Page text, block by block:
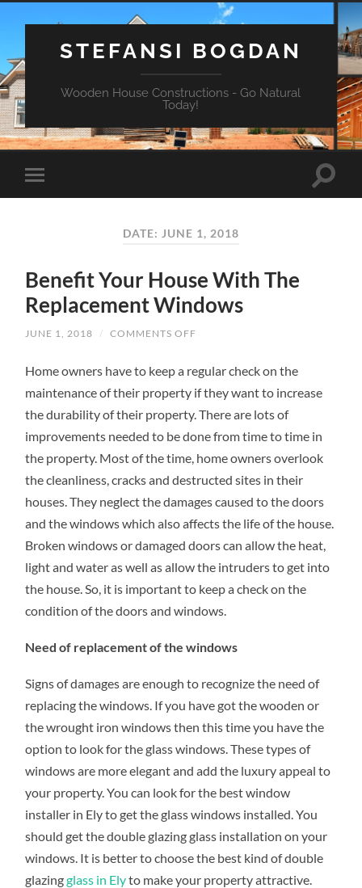
STEFANSI BOGDAN
Wooden House Constructions - Go Natural
Today!
DATE: JUNE 1, 2018
Benefit Your House With The
Replacement Windows
JUNE 1, 2018 / COMMENTS OFF
HOUSE
WITH
THE
WINDOWS
Home owners have to keep a regular check on the
maintenance of their property if they want to increase
the durability of their property. There are lots of
improvements needed to be done from time to time in
the property. Most of the time, home owners overlook
the cleanliness, cracks and destructed sites in their
houses. They neglect the damages caused to the doors
and the windows which also affects the life of the house.
Broken windows or damaged doors can allow the heat,
light and water as well as allow the intruders to get into
the house. So, it is important to keep a check on the
condition of the doors and windows.
Need of replacement of the windows
Signs of damages are enough to recognize the need of
replacing the windows. If you have got the wooden or
the wrought iron windows then this time you have the
option to look for the glass windows. These types of
windows are more elegant and add the luxury appeal to
your property. You can look for the best window
installer in Ely to get the glass windows installed. You
should get the double glazing glass installation on your
windows. It is better to choose the best kind of double
glazingglass in Elyto make your property attractive.